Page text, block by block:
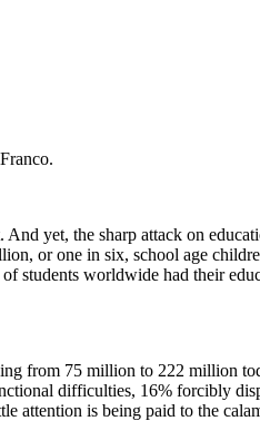
yet, the sharp attack on
or one in six, school age
students worldwide had their
from 75 million to 222 million
difficulties, 16% forcibly
attention is being paid to the